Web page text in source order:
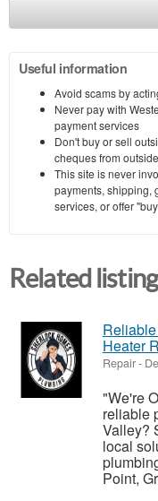
Useful information
Avoid scams by
Never pay with
payment services
Don't buy or sell
cheques from
This site is never
payments, shipping,
services, or offer
Related
Heater
Repair-
"We're
reliable
Valley?
local
Point,